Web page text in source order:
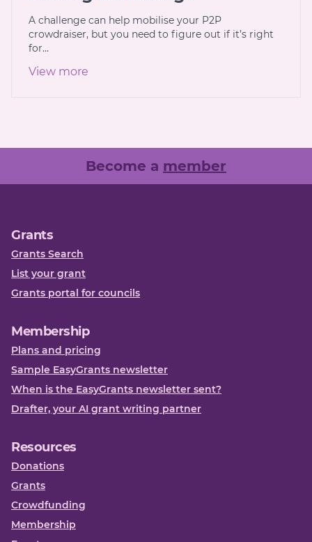
A challenge can help mobilise your P2P
crowdraiser, but you need to figure out if it’s right
for…
View more
Become a member
Grants
Grants Search
List your grant
Grants portal for councils
Membership
Plans and pricing
Sample EasyGrants newsletter
When is the EasyGrants newsletter sent?
Drafter, your AI grant writing partner
Resources
Donations
Grants
Crowdfunding
Membership